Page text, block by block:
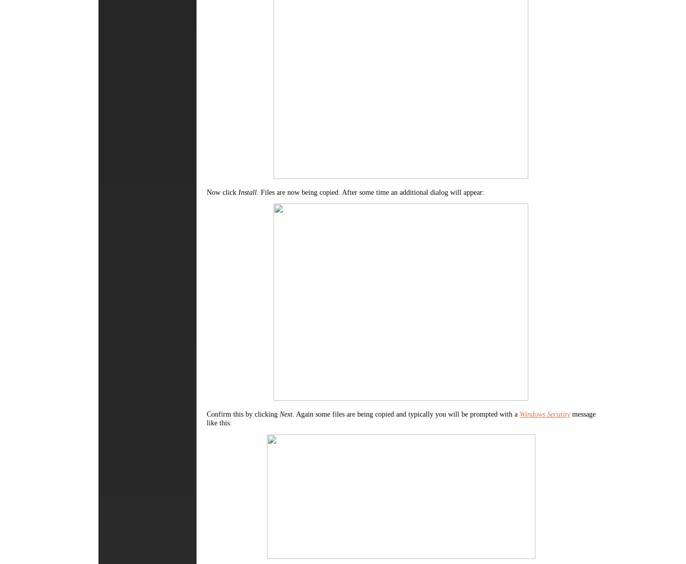
Now click Install. Files are now being copied. After some time an additional dialog will appear:
Confirm this by clicking Next. Again some files are being copied and typically you will be prompted with a Windows Securitymessage
like this: